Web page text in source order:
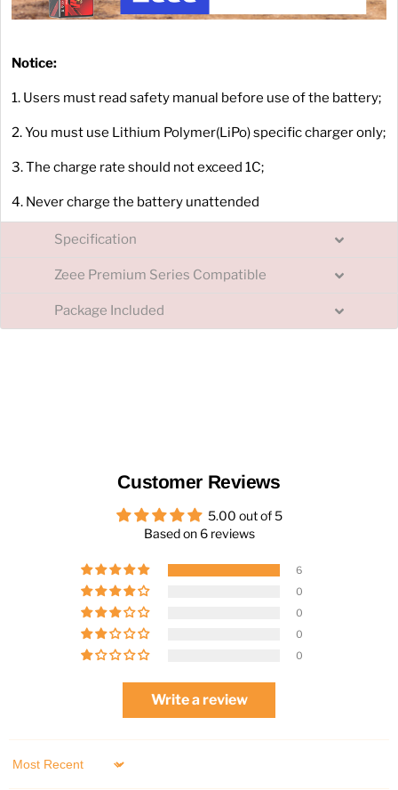
Notice:
1. Users must read safety manual before use of the battery;
2. You must use Lithium Polymer(LiPo) specific charger only;
3. The charge rate should not exceed 1C;
4. Never charge the battery unattended
Specification
Zeee Premium Series Compatible
Package Included
Customer Reviews
5.00 out of 5
Based on 6 reviews
6
0
0
0
0
Write a review
Sort by